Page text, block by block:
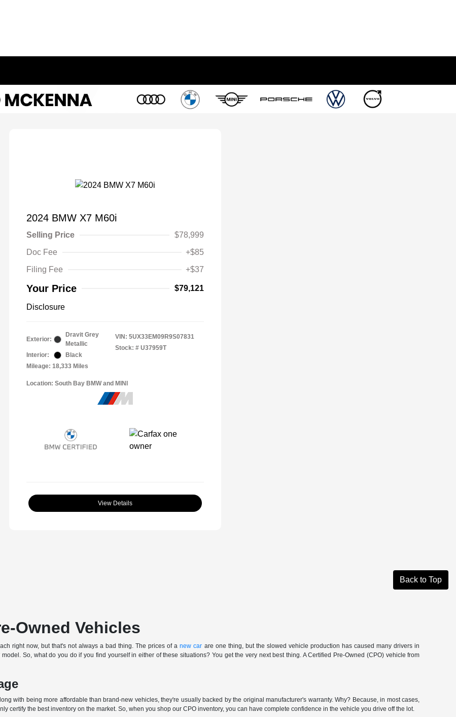
2024 BMW X7 M60i
Selling Price
$78,999
Doc Fee
+$85
Filing Fee
+$37
Your Price $79,121
Disclosure
Exterior:
Dravit Grey
Metallic
Interior:
Black
Mileage: 18,333 Miles
VIN: 5UX33EM09R9S07831
Stock: # U37959T
Location: South Bay BMW and MINI
View Details
Back to Top
Owned Vehicles
right now, but that's not always a bad thing. The prices of anew car are one thing, but the slowed vehicle production has caused many drivers in
So, what do you do if you find yourself in either of these situations? You get the very next best thing. A Certified Pre-Owned (CPO) vehicle from
with being more affordable than brand-new vehicles, they're usually backed by the original manufacturer's warranty. Why? Because, in most cases,
certify the best inventory on the market. So, when you shop our CPO inventory, you can have complete confidence in the vehicle you drive off the lot.